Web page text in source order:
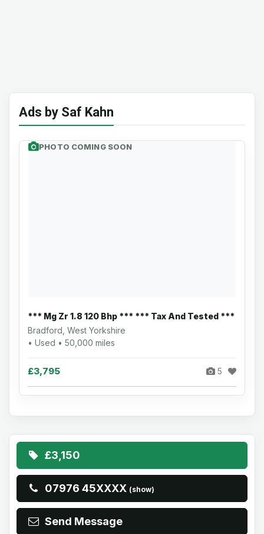
Ads by Saf Kahn
PHOTO COMING SOON
*** Mg Zr 1.8 120 Bhp *** *** Tax And Tested ***
Bradford, West Yorkshire
• Used • 50,000 miles
£3,795 5
£3,150
07976 45XXXX (show)
Send Message